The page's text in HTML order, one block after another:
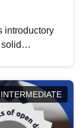
introductory
INTERMEDIATE